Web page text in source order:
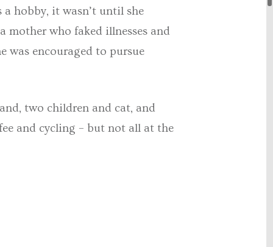
hobby, it wasn’t until she
mother who faked illnesses and
was encouraged to pursue
two children and cat, and
and cycling – but not all at the